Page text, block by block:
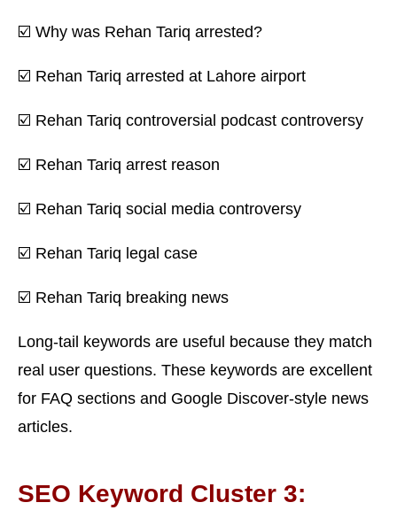
☑️ Why was Rehan Tariq arrested?
☑️ Rehan Tariq arrested at Lahore airport
☑️ Rehan Tariq controversial podcast controversy
☑️ Rehan Tariq arrest reason
☑️ Rehan Tariq social media controversy
☑️ Rehan Tariq legal case
☑️ Rehan Tariq breaking news
Long-tail keywords are useful because they match
real user questions. These keywords are excellent
for FAQ sections and Google Discover-style news
articles.
SEO Keyword Cluster 3: